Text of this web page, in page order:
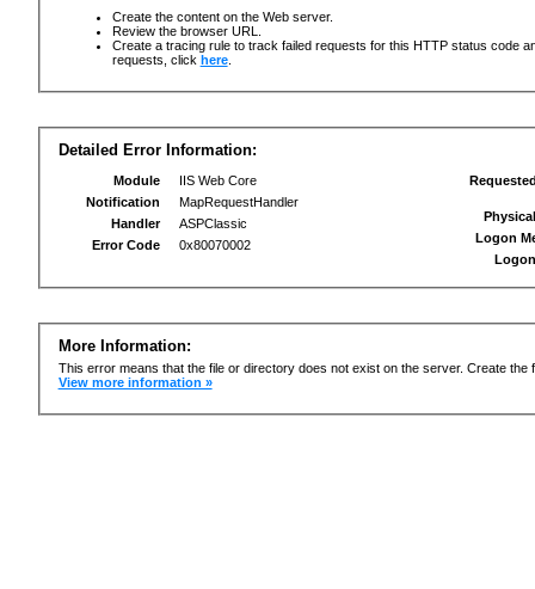
Create the content on the Web server.
Review the browser URL.
Create a tracing rule to track failed requests for this HTTP status code
requests, click here.
Detailed Error Information:
Module
IIS Web Core
Notification
MapRequestHandler
Handler
ASPClassic
Error Code
0x80070002
Logon
More Information:
This error means that the file or directory does not exist on the server. Create the
View more information »